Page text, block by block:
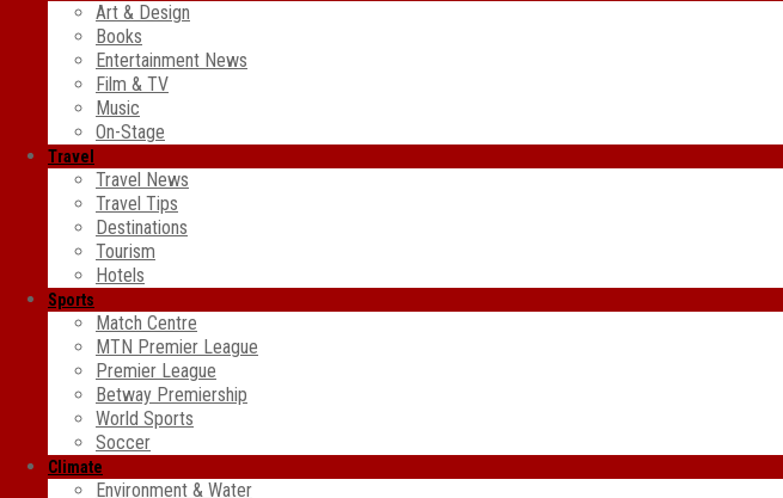
Art & Design
Books
Entertainment News
Film & TV
Music
On-Stage
Travel
Travel News
Travel Tips
Destinations
Tourism
Hotels
Sports
Match Centre
MTN Premier League
Premier League
Betway Premiership
World Sports
Soccer
Climate
Environment & Water